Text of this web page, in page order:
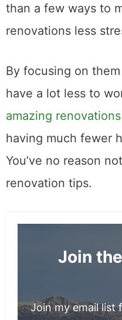
than a few ways to
renovations less
By focusing on
have a lot less to
amazing renovations
having much fewer
You’ve no reason
renovation tips.
Join
Join my email list